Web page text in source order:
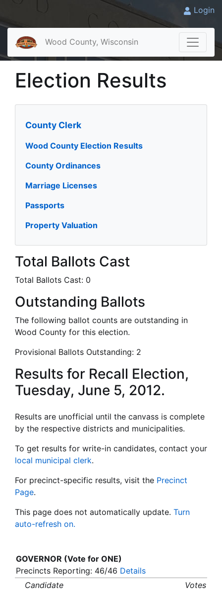
Login
Wood County, Wisconsin
Election Results
County Clerk
Wood County Election Results
County Ordinances
Marriage Licenses
Passports
Property Valuation
Total Ballots Cast
Total Ballots Cast: 0
Outstanding Ballots
The following ballot counts are outstanding in
Wood County for this election.
Provisional Ballots Outstanding: 2
Results for Recall Election,
Tuesday, June 5, 2012.
Results are unofficial until the canvass is complete
by the respective districts and municipalities.
To get results for write-in candidates, contact your
local municipal clerk.
For precinct-specific results, visit the Precinct
Page.
This page does not automatically update. Turn
auto-refresh on.
GOVERNOR (Vote for ONE)
Precincts Reporting: 46/46 Details
Candidate
Votes